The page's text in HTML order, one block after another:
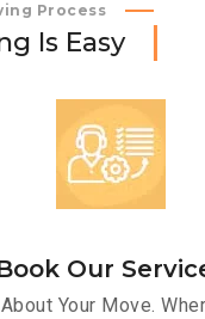
Process
g Is Easy
Our
Your Move.